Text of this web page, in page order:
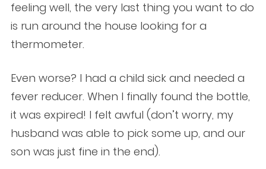
feeling well, the very last thing you want to do
is run around the house looking for a
thermometer.
Even worse? I had a child sick and needed a
fever reducer. When I finally found the bottle,
it was expired! I felt awful (don’t worry, my
husband was able to pick some up, and our
son was just fine in the end).